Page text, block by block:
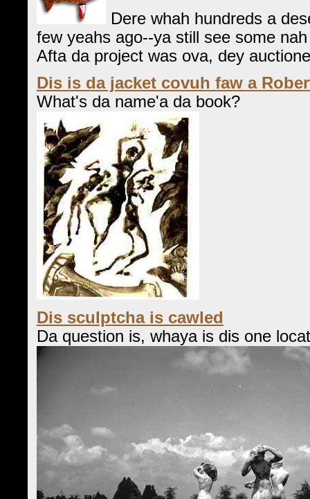
Dere whah hundreds a
few yeahs ago--ya still see some
Afta da project was ova, dey
Dis is da jacket covuh faw a
What's da name'a da book?
Dis sculptcha is cawled
Da question is, whaya is dis one